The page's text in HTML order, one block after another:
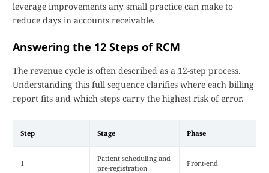
leverage improvements any small practice can make to
reduce days in accounts receivable.
Answering the 12 Steps of RCM
The revenue cycle is often described as a 12-step process.
Understanding this full sequence clarifies where each billing
report fits and which steps carry the highest risk of error.
Step Stage Phase
1
Patient scheduling and
pre-registration
Front-end